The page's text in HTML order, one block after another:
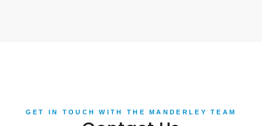
GET IN TOUCH WITH THE MANDERLEY TEAM